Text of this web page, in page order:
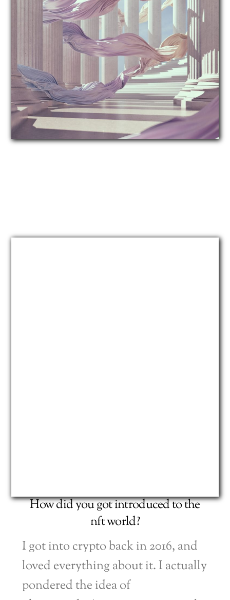
How did you got introduced to the
nft world?
I got into crypto back in 2016, and
loved everything about it. I actually
pondered the idea of